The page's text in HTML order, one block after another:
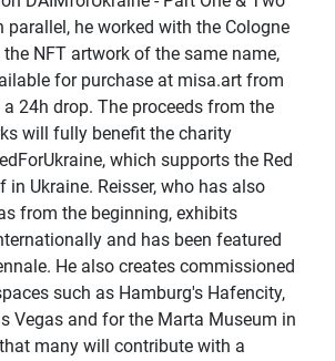
parallel, he worked with the Cologne
NFT artwork of the same name,
for purchase at misa.art from
24h drop. The proceeds from the
will fully benefit the charity
which supports the Red
in Ukraine. Reisser, who has also
from the beginning, exhibits
and has been featured
He also creates commissioned
such as Hamburg's Hafencity,
Vegas and for the Marta Museum in
many will contribute with a